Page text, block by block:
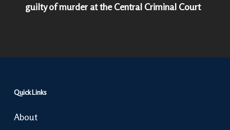
guilty of murder at the Central Criminal Court
Quick Links
About